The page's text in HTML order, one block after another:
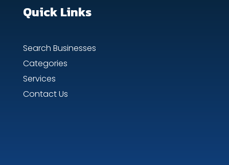
Quick Links
Search Businesses
Categories
Services
Contact Us